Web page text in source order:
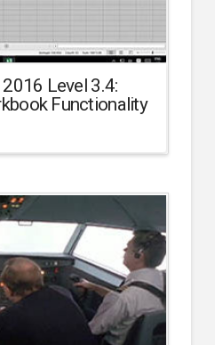
Level 3.4:
Functionality